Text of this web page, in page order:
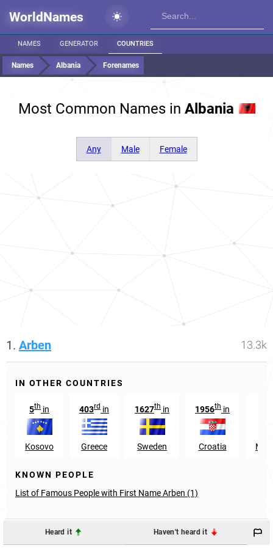
WorldNames
NAMES GENERATOR COUNTRIES
Names Albania Forenames
Most Common Names in Albania
Any Male Female
1. Arben 13.3k
IN OTHER COUNTRIES
5th in
Kosovo
403rd in
Greece
1627th in
Sweden
1956th in
Croatia
KNOWN PEOPLE
List of Famous People with First Name Arben (1)
Heard it Haven't heard it